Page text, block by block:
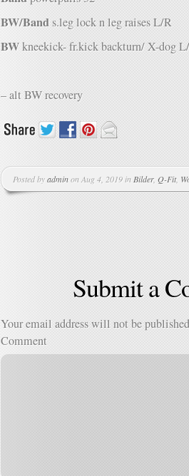
BW/Bands.leg lock n leg raises L/R
BWkneekick- fr.kick backturn/ X-dog
– alt BW recovery
Posted byadminon Aug 4, 2019 in Bilder, Q-Fit,
Submit a
Your email address will not be
Comment